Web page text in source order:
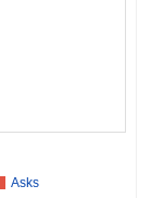
Asks